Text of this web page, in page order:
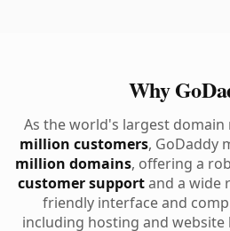
Why
As the world's largest
million customers, GoDaddy
million domains, offering a
customer supportand a wide
friendly interface and
including hosting and website